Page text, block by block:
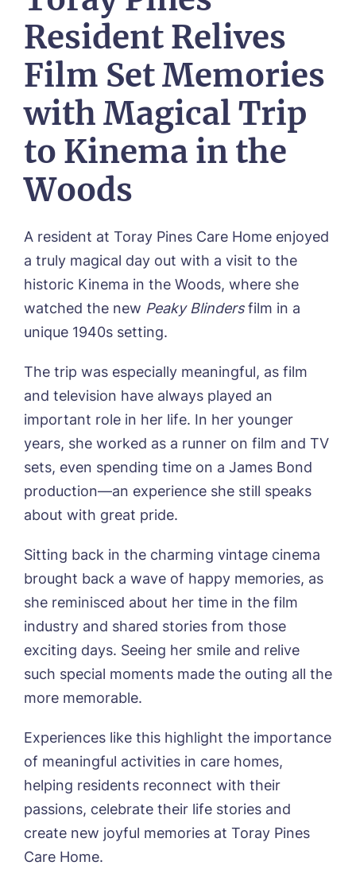
Our Visions & Values
Environmental, Social & Governance
Frequently Asked Questions
OUR HOMES
Abbey Wood Lodge, Ormskirk
Beeston Rise, Beeston
Bingley Park, Bingley
Cedar Falls, Spalding
Cloverleaf, Lincoln
Gateford Lodge, Worksop
Holbeach Meadows, Holbeach
Humberston House, Humberston
Lindley Park, Huddersfield
Mount Croft, Bromsgrove
Oadby Manor, Oadby
Otley Meadows, Otley
Richard House, Grantham
Sleaford Hall, Sleaford
Tanglewood, Horncastle
Toray Pines, Coningsby
Trafford Waters, Manchester
Trent Bridge, West Bridgford
York Manor, York
OUR CARE
Respite Care
Dementia Care
Palliative Care
ACTIVITIES
FEES & FUNDING
Fees & Pricing Breakdown
Funding & Financial Support
WORK WITH US
NEWS
TEAM PORTAL
Contact
01205 358888
Resident Relives
Film Set Memories
with Magical Trip
to Kinema in the
Woods
A resident at Toray Pines Care Home enjoyed
a truly magical day out with a visit to the
historic Kinema in the Woods, where she
watched the new Peaky Blindersfilm in a
unique 1940s setting.
The trip was especially meaningful, as film
and television have always played an
important role in her life. In her younger
years, she worked as a runner on film and TV
sets, even spending time on a James Bond
production—an experience she still speaks
about with great pride.
Sitting back in the charming vintage cinema
brought back a wave of happy memories, as
she reminisced about her time in the film
industry and shared stories from those
exciting days. Seeing her smile and relive
such special moments made the outing all the
more memorable.
Experiences like this highlight the importance
of meaningful activities in care homes,
helping residents reconnect with their
passions, celebrate their life stories and
create new joyful memories at Toray Pines
Care Home.
Username*
Password*
Newsletter Sign Up
from around the Tanglewood homes
I agree to the privacy policy
Book a viewing
Name* Email*
Phone* Preferred date*
Preferred time*
Select a Care
Home*
Yes, I would like to have the latest news
from around the Tanglewood homes